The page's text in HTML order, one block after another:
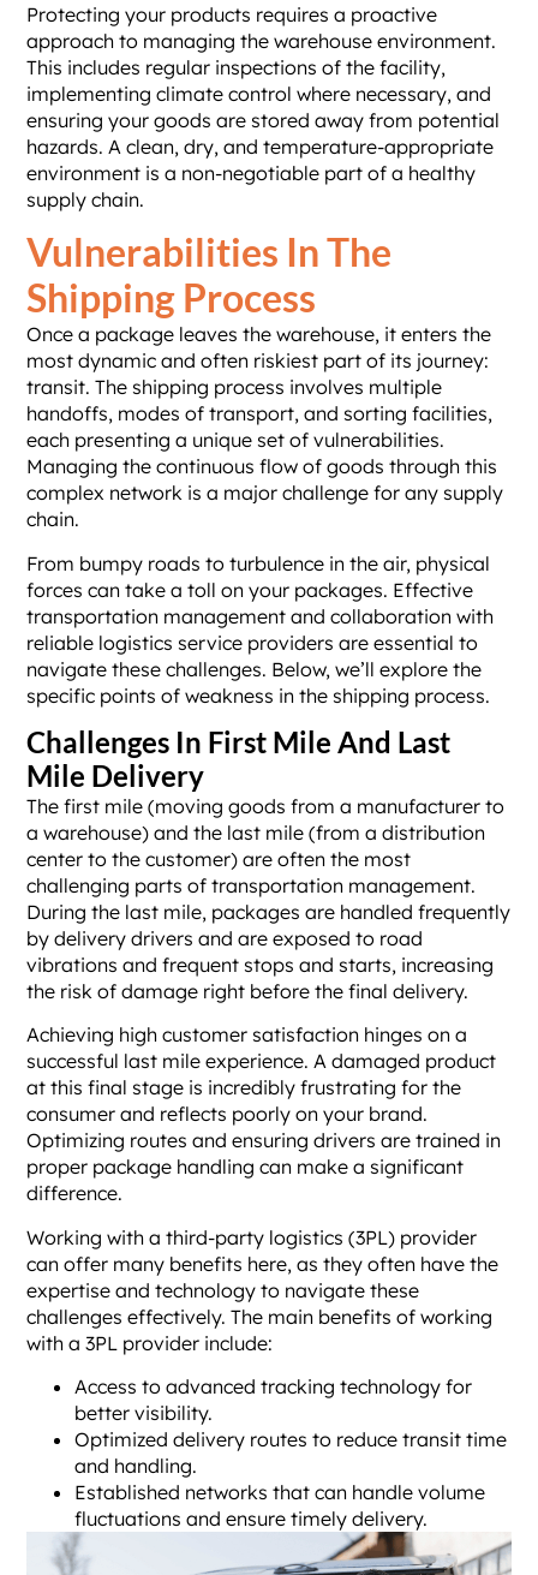
Protecting your products requires a proactive
approach to managing the warehouse environment.
This includes regular inspections of the facility,
implementing climate control where necessary, and
ensuring your goods are stored away from potential
hazards. A clean, dry, and temperature-appropriate
environment is a non-negotiable part of a healthy
supply chain.
Vulnerabilities In The
Shipping Process
Once a package leaves the warehouse, it enters the
most dynamic and often riskiest part of its journey:
transit. The shipping process involves multiple
handoffs, modes of transport, and sorting facilities,
each presenting a unique set of vulnerabilities.
Managing the continuous flow of goods through this
complex network is a major challenge for any supply
chain.
From bumpy roads to turbulence in the air, physical
forces can take a toll on your packages. Effective
transportation management and collaboration with
reliable logistics service providers are essential to
navigate these challenges. Below, we’ll explore the
specific points of weakness in the shipping process.
Challenges In First Mile And Last
Mile Delivery
The first mile (moving goods from a manufacturer to
a warehouse) and the last mile (from a distribution
center to the customer) are often the most
challenging parts of transportation management.
During the last mile, packages are handled frequently
by delivery drivers and are exposed to road
vibrations and frequent stops and starts, increasing
the risk of damage right before the final delivery.
Achieving high customer satisfaction hinges on a
successful last mile experience. A damaged product
at this final stage is incredibly frustrating for the
consumer and reflects poorly on your brand.
Optimizing routes and ensuring drivers are trained in
proper package handling can make a significant
difference.
Working with a third-party logistics (3PL) provider
can offer many benefits here, as they often have the
expertise and technology to navigate these
challenges effectively. The main benefits of working
with a 3PL provider include:
Access to advanced tracking technology for
better visibility.
Optimized delivery routes to reduce transit time
and handling.
Established networks that can handle volume
fluctuations and ensure timely delivery.